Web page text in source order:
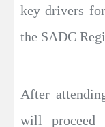
key drivers
the SADC
After
will proceed